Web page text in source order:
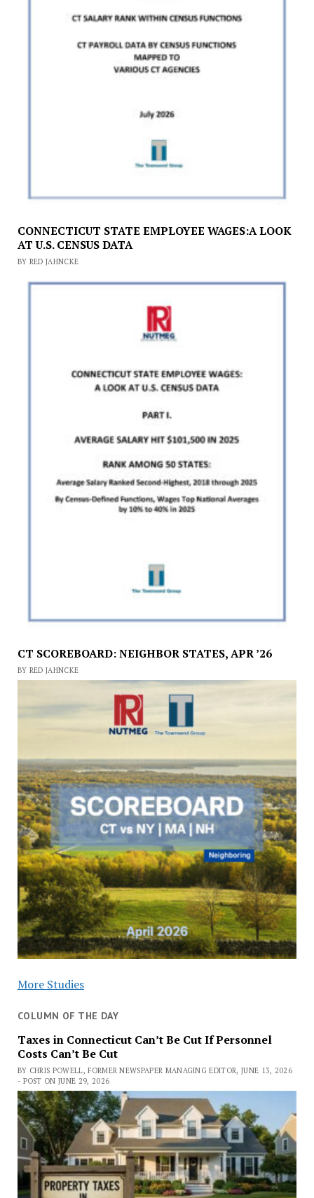
CONNECTICUT STATE EMPLOYEE WAGES:A LOOK
AT U.S. CENSUS DATA
BY RED JAHNCKE
CT SCOREBOARD: NEIGHBOR STATES, APR ’26
BY RED JAHNCKE
More Studies
COLUMN OF THE DAY
Taxes in Connecticut Can’t Be Cut If Personnel
Costs Can’t Be Cut
BY CHRIS POWELL, FORMER NEWSPAPER MANAGING EDITOR, JUNE 13, 2026
- POST ON JUNE 29, 2026